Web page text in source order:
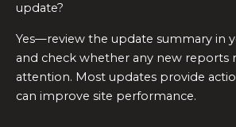
update?
Yes—review the update summary in
and check whether any new reports
attention. Most updates provide
can improve site performance.